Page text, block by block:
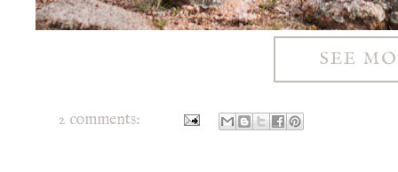
SEE
2 comments: